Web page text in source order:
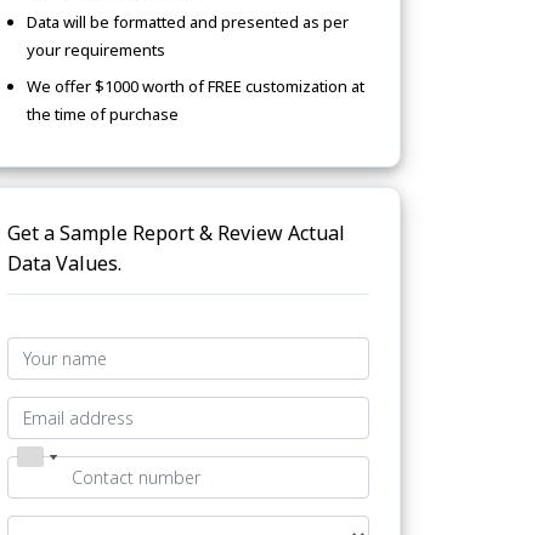
Data will be formatted and presented as per
your requirements
We offer $1000 worth of FREE customization at
the time of purchase
Get a Sample Report & Review Actual
Data Values.